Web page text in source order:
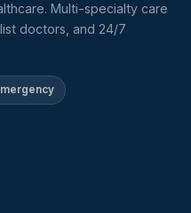
Multi-specialty care
doctors, and 24/7